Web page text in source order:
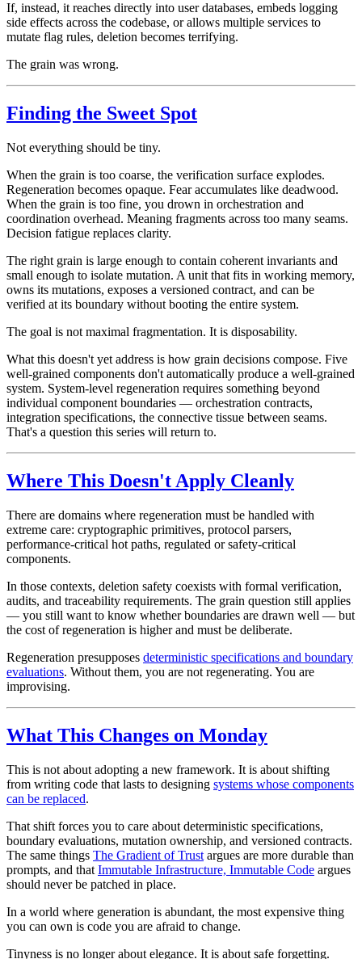
If, instead, it reaches directly into user databases, embeds logging
side effects across the codebase, or allows multiple services to
mutate flag rules, deletion becomes terrifying.
The grain was wrong.
Finding the Sweet Spot
Not everything should be tiny.
When the grain is too coarse, the verification surface explodes.
Regeneration becomes opaque. Fear accumulates like deadwood.
When the grain is too fine, you drown in orchestration and
coordination overhead. Meaning fragments across too many seams.
Decision fatigue replaces clarity.
The right grain is large enough to contain coherent invariants and
small enough to isolate mutation. A unit that fits in working memory,
owns its mutations, exposes a versioned contract, and can be
verified at its boundary without booting the entire system.
The goal is not maximal fragmentation. It is disposability.
What this doesn't yet address is how grain decisions compose. Five
well-grained components don't automatically produce a well-grained
system. System-level regeneration requires something beyond
individual component boundaries — orchestration contracts,
integration specifications, the connective tissue between seams.
That's a question this series will return to.
Where This Doesn't Apply Cleanly
There are domains where regeneration must be handled with
extreme care: cryptographic primitives, protocol parsers,
performance-critical hot paths, regulated or safety-critical
components.
In those contexts, deletion safety coexists with formal verification,
audits, and traceability requirements. The grain question still applies
— you still want to know whether boundaries are drawn well — but
the cost of regeneration is higher and must be deliberate.
Regeneration presupposes deterministic specifications and boundary
evaluations. Without them, you are not regenerating. You are
improvising.
What This Changes on Monday
This is not about adopting a new framework. It is about shifting
from writing code that lasts to designing systems whose components
can be replaced.
That shift forces you to care about deterministic specifications,
boundary evaluations, mutation ownership, and versioned contracts.
The same things The Gradient of Trust argues are more durable than
prompts, and that Immutable Infrastructure, Immutable Code argues
should never be patched in place.
In a world where generation is abundant, the most expensive thing
you can own is code you are afraid to change.
Tinyness is no longer about elegance. It is about safe forgetting.